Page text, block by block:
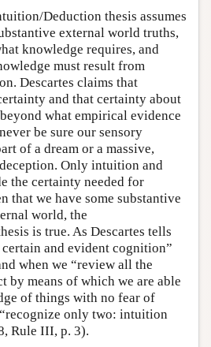
Deduction thesis assumes
external world truths,
knowledge requires, and
must result from
Descartes claims that
and that certainty about
what empirical evidence
be sure our sensory
of a dream or a massive,
Only intuition and
the certainty needed for
that we have some substantive
world, the
is true. As Descartes tells
and evident cognition”
when we “review all the
by means of which we are able
of things with no fear of
only two: intuition
Rule III, p. 3).